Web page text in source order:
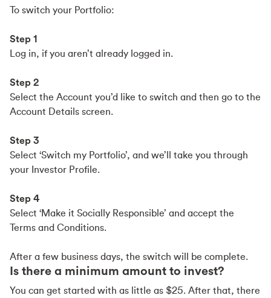
To switch your Portfolio:
Step 1
Log in, if you aren’t already logged in.
Step 2
Select the Account you’d like to switch and then go to the
Account Details screen.
Step 3
Select ‘Switch my Portfolio’, and we’ll take you through
your Investor Profile.
Step 4
Select ‘Make it Socially Responsible’ and accept the
Terms and Conditions.
After a few business days, the switch will be complete.
Is there a minimum amount to invest?
You can get started with as little as $25. After that, there